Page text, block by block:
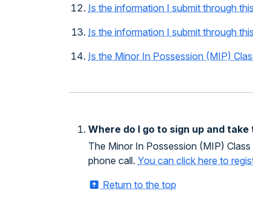
Is the information I submit through
Is the information I submit through
Is the Minor In Possession (MIP)
Where do I go to sign up and
The Minor In Possession (MIP)
phone call. You can click here to
Return to the top